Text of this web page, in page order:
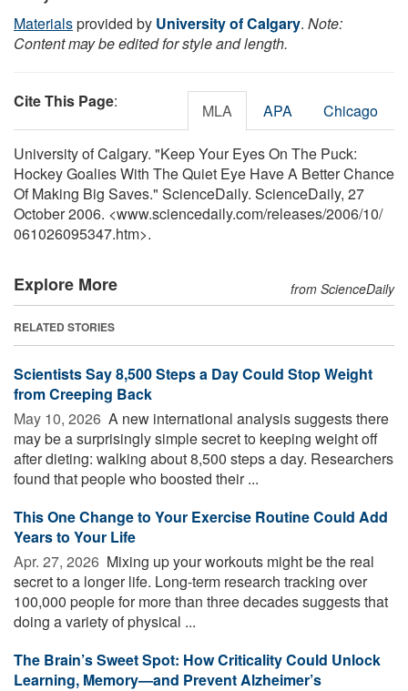
Materialsprovided by University of Calgary. Note:
Content may be edited for style and length.
Cite This Page: MLA APA Chicago
University of Calgary. "Keep Your Eyes On The Puck:
Hockey Goalies With The Quiet Eye Have A Better Chance
Of Making Big Saves." ScienceDaily. ScienceDaily, 27
October 2006. <www.sciencedaily.com/releases/2006/10/
061026095347.htm>.
Explore More from ScienceDaily
RELATED STORIES
Scientists Say 8,500 Steps a Day Could Stop Weight
from Creeping Back
May 10, 2026  A new international analysis suggests there
may be a surprisingly simple secret to keeping weight off
after dieting: walking about 8,500 steps a day. Researchers
found that people who boosted their ...
This One Change to Your Exercise Routine Could Add
Years to Your Life
Apr. 27, 2026  Mixing up your workouts might be the real
secret to a longer life. Long-term research tracking over
100,000 people for more than three decades suggests that
doing a variety of physical ...
The Brain’s Sweet Spot: How Criticality Could Unlock
Learning, Memory—and Prevent Alzheimer’s